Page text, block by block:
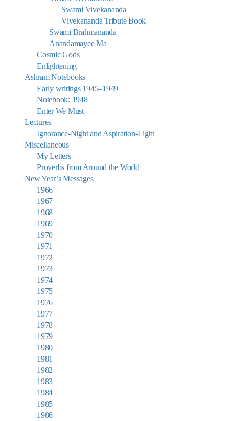
Swami Vivekananda
Vivekananda Tribute Book
Swami Brahmananda
Anandamayee Ma
Cosmic Gods
Enlightening
Ashram Notebooks
Early writings 1945–1949
Notebook: 1948
Enter We Must
Lectures
Ignorance-Night and Aspiration-Light
Miscellaneous
My Letters
Proverbs from Around the World
New Year’s Messages
1966
1967
1968
1969
1970
1971
1972
1973
1974
1975
1976
1977
1978
1979
1980
1981
1982
1983
1984
1985
1986